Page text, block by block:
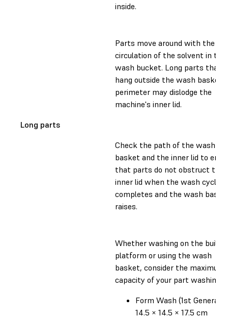
inside.
Long parts
Parts move around with the
circulation of the solvent in the
wash bucket. Long parts that
hang outside the wash basket
perimeter may dislodge the
machine's inner lid.
Check the path of the wash
basket and the inner lid to
that parts do not obstruct the
inner lid when the wash cycle
completes and the wash
raises.
Whether washing on the build
platform or using the wash
basket, consider the maximum
capacity of your part washing
Form Wash (1st
14.5 × 14.5 × 17.5 cm